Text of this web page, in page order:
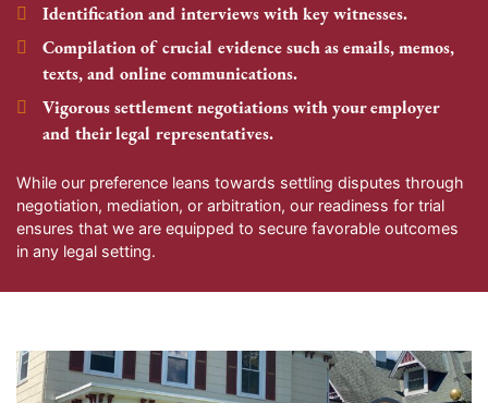
Identification and interviews with key witnesses.
Compilation of crucial evidence such as emails, memos,
texts, and online communications.
Vigorous settlement negotiations with your employer
and their legal representatives.
While our preference leans towards settling disputes through
negotiation, mediation, or arbitration, our readiness for trial
ensures that we are equipped to secure favorable outcomes
in any legal setting.